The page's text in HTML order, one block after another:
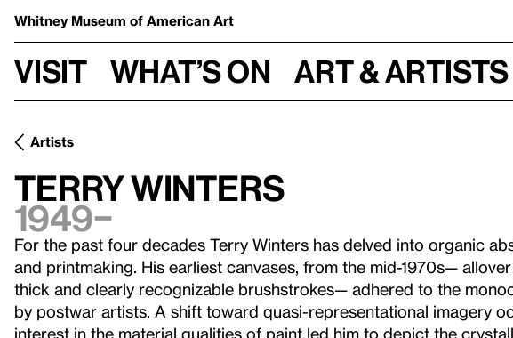
Whitney Museum of American Art
Visit What’s on Art & Artists
Artists
Terry Winters
1949–
For the past four decades Terry Winters has delved into organic
and printmaking. His earliest canvases, from the mid-1970s—
thick and clearly recognizable brushstrokes— adhered to the
by postwar artists. A shift toward quasi-representational imagery
interest in the material qualities of paint led him to depict the